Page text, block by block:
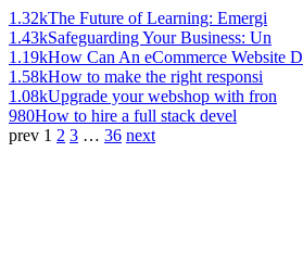
1.32kThe Future of Learning: Emergi
1.43kSafeguarding Your Business: Un
1.19kHow Can An eCommerce Website D
1.58kHow to make the right responsi
1.08kUpgrade your webshop with fron
980How to hire a full stack devel
prev 1 2 3 … 36 next